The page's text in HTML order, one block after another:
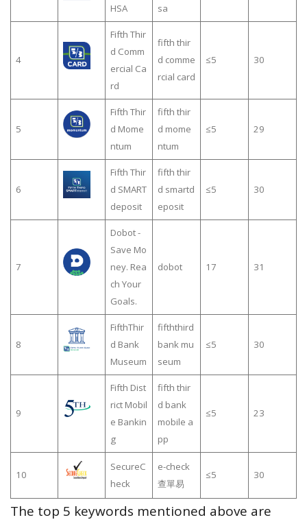
HSA
sa
4
Fifth Thir
d Comm
ercial Ca
rd
fifth thir
d comme
rcial card
≤5 30
5
Fifth Thir
d Mome
ntum
fifth thir
d mome
ntum
≤5 29
6
Fifth Thir
d SMART
deposit
fifth thir
d smartd
eposit
≤5 30
7
Dobot -
Save Mo
ney. Rea
ch Your
Goals.
dobot 17 31
8
FifthThir
d Bank
Museum
fifththird
bank mu
seum
≤5 30
9
Fifth Dist
rict Mobil
e Bankin
g
fifth thir
d bank
mobile a
pp
≤5 23
10
SecureC
heck
e-check
查單易
≤5 30
The top 5 keywords mentioned above are